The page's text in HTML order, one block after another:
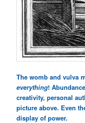
The womb and vulva
everything!
creativity, personal
picture above. Even
display of power.